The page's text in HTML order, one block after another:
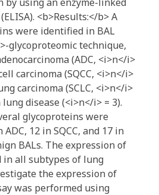
<b>Results:</b> A
were identified in BAL
glycoproteomic technique,
(ADC, <i>n</i>
carcinoma (SQCC, <i>n</i>
carcinoma (SCLC, <i>n</i>
disease (<i>n</i> = 3).
glycoproteins were
12 in SQCC, and 17 in
BALs. The expression of
in all subtypes of lung
the expression of
was performed using